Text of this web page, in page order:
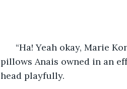
“Ha! Yeah okay, Marie
pillows Anais owned in an
head playfully.